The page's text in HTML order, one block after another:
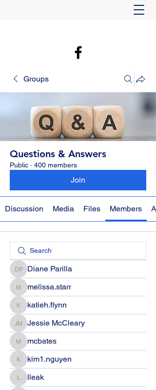
Groups
Questions & Answers
Public · 400 members
Join
Discussion Media Files Members
Diane Parilla
Diane Parilla
melissa.starr
melissa.starr
katieh.flynn
katieh.flynn
Jessie McCleary
Jessie McCleary
mcbates
mcbates
kim1.nguyen
kim1.nguyen
lleaklleak